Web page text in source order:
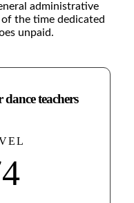
administrative
the time dedicated
unpaid.
teachers